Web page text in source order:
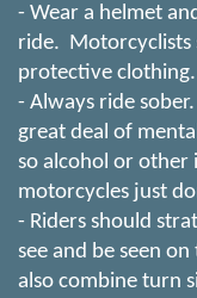
- Wear a helmet
ride. Motorcyclists
protective clothing.
- Always ride
great deal of
so alcohol or other
motorcycles just
- Riders should
see and be seen
also combine turn